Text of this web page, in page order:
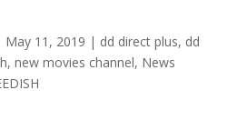
May 11, 2019 | dd direct plus, dd
, new movies channel, News